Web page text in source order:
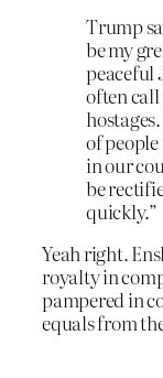
Trump
be my
peaceful
often call
of
in our
be
quickly.”
Yeah right.
royalty in
pampered in
equals from